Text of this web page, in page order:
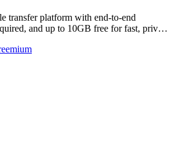
transfer platform with end-to-end
and up to 10GB free for fast, private